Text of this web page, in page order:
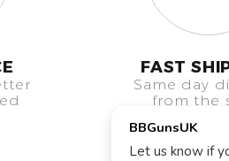
FAST
Same day
from the